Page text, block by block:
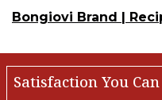
Bongiovi Brand |
Satisfaction You